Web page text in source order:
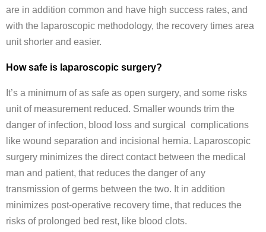
are in addition common and have high success rates, and
with the laparoscopic methodology, the recovery times area
unit shorter and easier.
How safe is laparoscopic surgery?
It’s a minimum of as safe as open surgery, and some risks
unit of measurement reduced. Smaller wounds trim the
danger of infection, blood loss and surgical complications
like wound separation and incisional hernia. Laparoscopic
surgery minimizes the direct contact between the medical
man and patient, that reduces the danger of any
transmission of germs between the two. It in addition
minimizes post-operative recovery time, that reduces the
risks of prolonged bed rest, like blood clots.